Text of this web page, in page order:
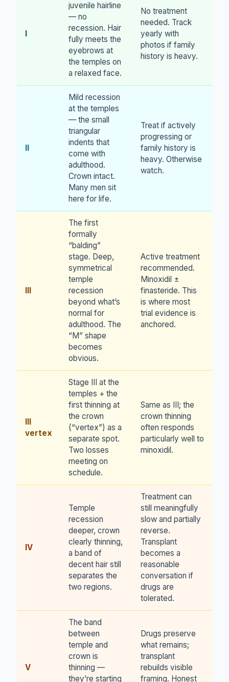
I
juvenile hairline
— no
recession. Hair
fully meets the
eyebrows at
the temples on
a relaxed face.
No treatment
needed. Track
yearly with
photos if family
history is heavy.
II
Mild recession
at the temples
— the small
triangular
indents that
come with
adulthood.
Crown intact.
Many men sit
here for life.
Treat if actively
progressing or
family history is
heavy. Otherwise
watch.
III
The first
formally
“balding”
stage. Deep,
symmetrical
temple
recession
beyond what’s
normal for
adulthood. The
“M” shape
becomes
obvious.
Active treatment
recommended.
Minoxidil ±
finasteride. This
is where most
trial evidence is
anchored.
III
vertex
Stage III at the
temples + the
first thinning at
the crown
(“vertex”) as a
separate spot.
Two losses
meeting on
schedule.
Same as III; the
crown thinning
often responds
particularly well to
minoxidil.
IV
Temple
recession
deeper, crown
clearly thinning,
a band of
decent hair still
separates the
two regions.
Treatment can
still meaningfully
slow and partially
reverse.
Transplant
becomes a
reasonable
conversation if
drugs are
tolerated.
V
The band
between
temple and
crown is
thinning —
they’re starting
Drugs preserve
what remains;
transplant
rebuilds visible
framing. Honest